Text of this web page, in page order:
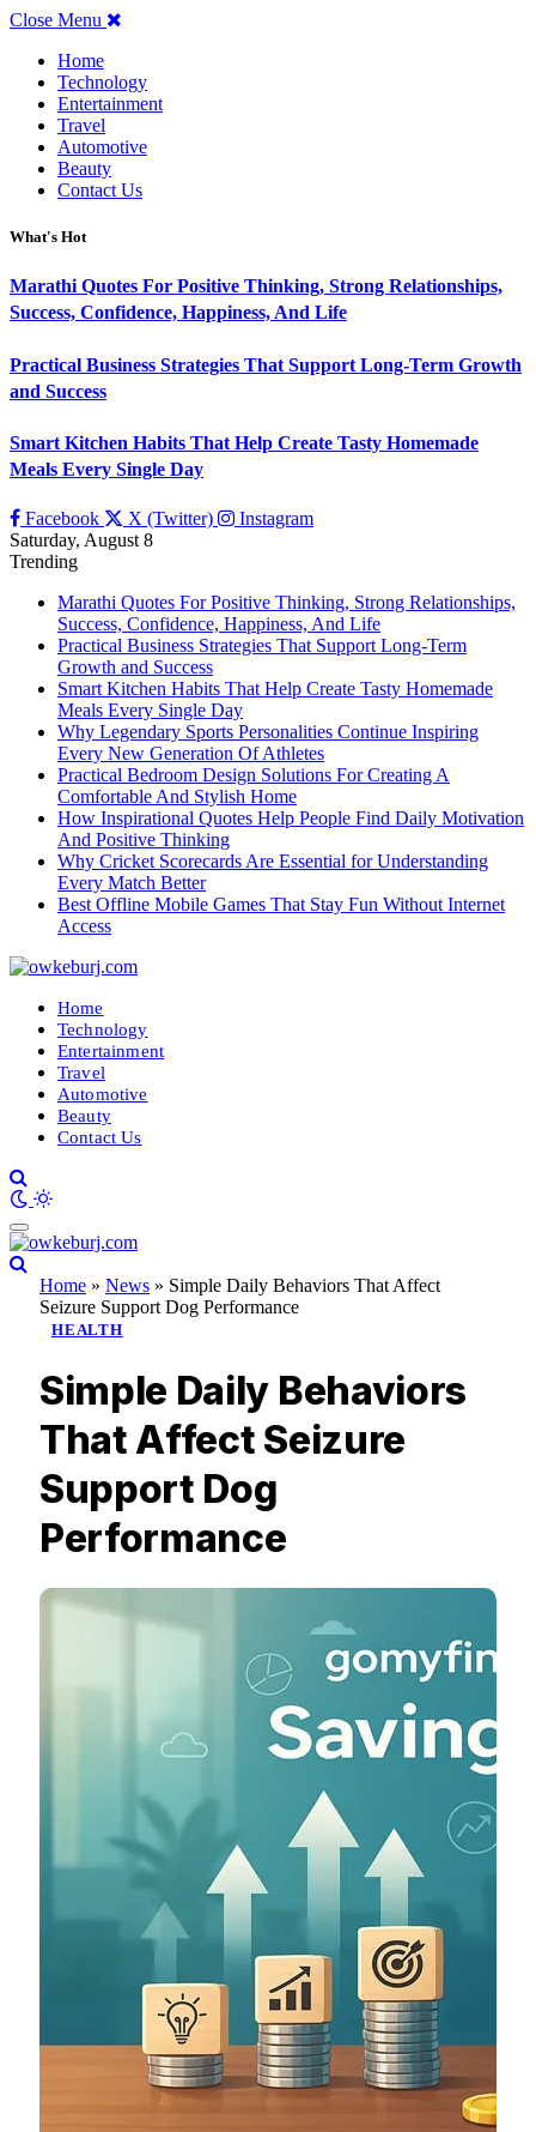
Close Menu
Home
Technology
Entertainment
Travel
Automotive
Beauty
Contact Us
What's Hot
Marathi Quotes For Positive Thinking, Strong Relationships,
Success, Confidence, Happiness, And Life
Practical Business Strategies That Support Long-Term Growth
and Success
Smart Kitchen Habits That Help Create Tasty Homemade
Meals Every Single Day
Facebook X (Twitter)
Instagram
Saturday, August 8
Trending
Marathi Quotes For Positive Thinking, Strong Relationships,
Success, Confidence, Happiness, And Life
Practical Business Strategies That Support Long-Term
Growth and Success
Smart Kitchen Habits That Help Create Tasty Homemade
Meals Every Single Day
Why Legendary Sports Personalities Continue Inspiring
Every New Generation Of Athletes
Practical Bedroom Design Solutions For Creating A
Comfortable And Stylish Home
How Inspirational Quotes Help People Find Daily Motivation
And Positive Thinking
Why Cricket Scorecards Are Essential for Understanding
Every Match Better
Best Offline Mobile Games That Stay Fun Without Internet
Access
Home
Technology
Entertainment
Travel
Automotive
Beauty
Contact Us
Home » News » Simple Daily Behaviors That Affect
Seizure Support Dog Performance
HEALTH
Simple Daily Behaviors
That Affect Seizure
Support Dog
Performance